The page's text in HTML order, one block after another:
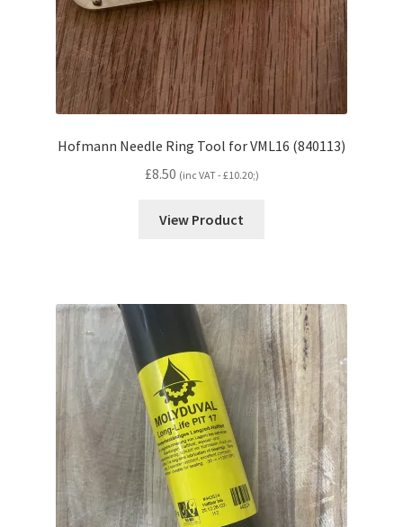
Hofmann Needle Ring Tool for VML16 (840113)
£8.50 (inc VAT -£10.20;)
View Product